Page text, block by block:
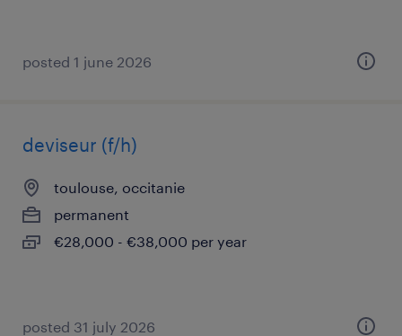
posted 1 june 2026
deviseur (f/h)
toulouse, occitanie
permanent
€28,000 - €38,000 per year
posted 31 july 2026